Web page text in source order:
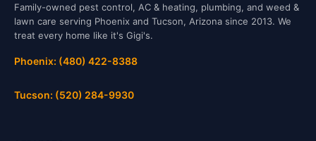
Family-owned pest control, AC & heating, plumbing, and weed &
lawn care serving Phoenix and Tucson, Arizona since 2013. We
treat every home like it's Gigi's.
Phoenix: (480) 422-8388
Tucson: (520) 284-9930